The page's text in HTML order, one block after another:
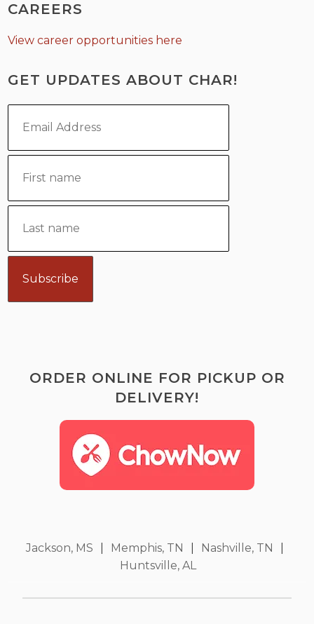
CAREERS
View career opportunities here
GET UPDATES ABOUT CHAR!
ORDER ONLINE FOR PICKUP OR
DELIVERY!
Jackson, MS Memphis, TN Nashville, TN
Huntsville, AL